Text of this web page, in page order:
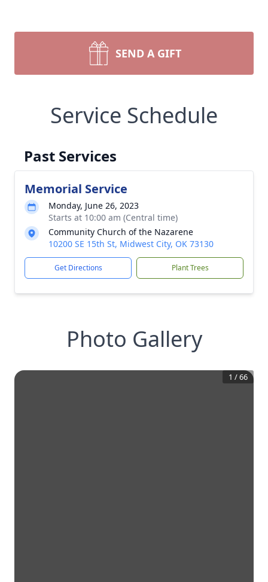
SEND A GIFT
Service Schedule
Past Services
Memorial Service
Monday, June 26, 2023
Starts at 10:00 am (Central time)
Community Church of the Nazarene
10200 SE 15th St, Midwest City, OK 73130
Get Directions Plant Trees
Photo Gallery
1 /66